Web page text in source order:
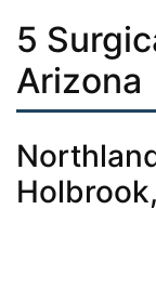
5
Arizona